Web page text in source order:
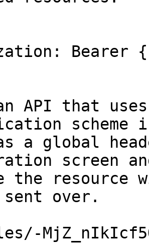
Bearer
API that
a global
screen
the resource
sent over.